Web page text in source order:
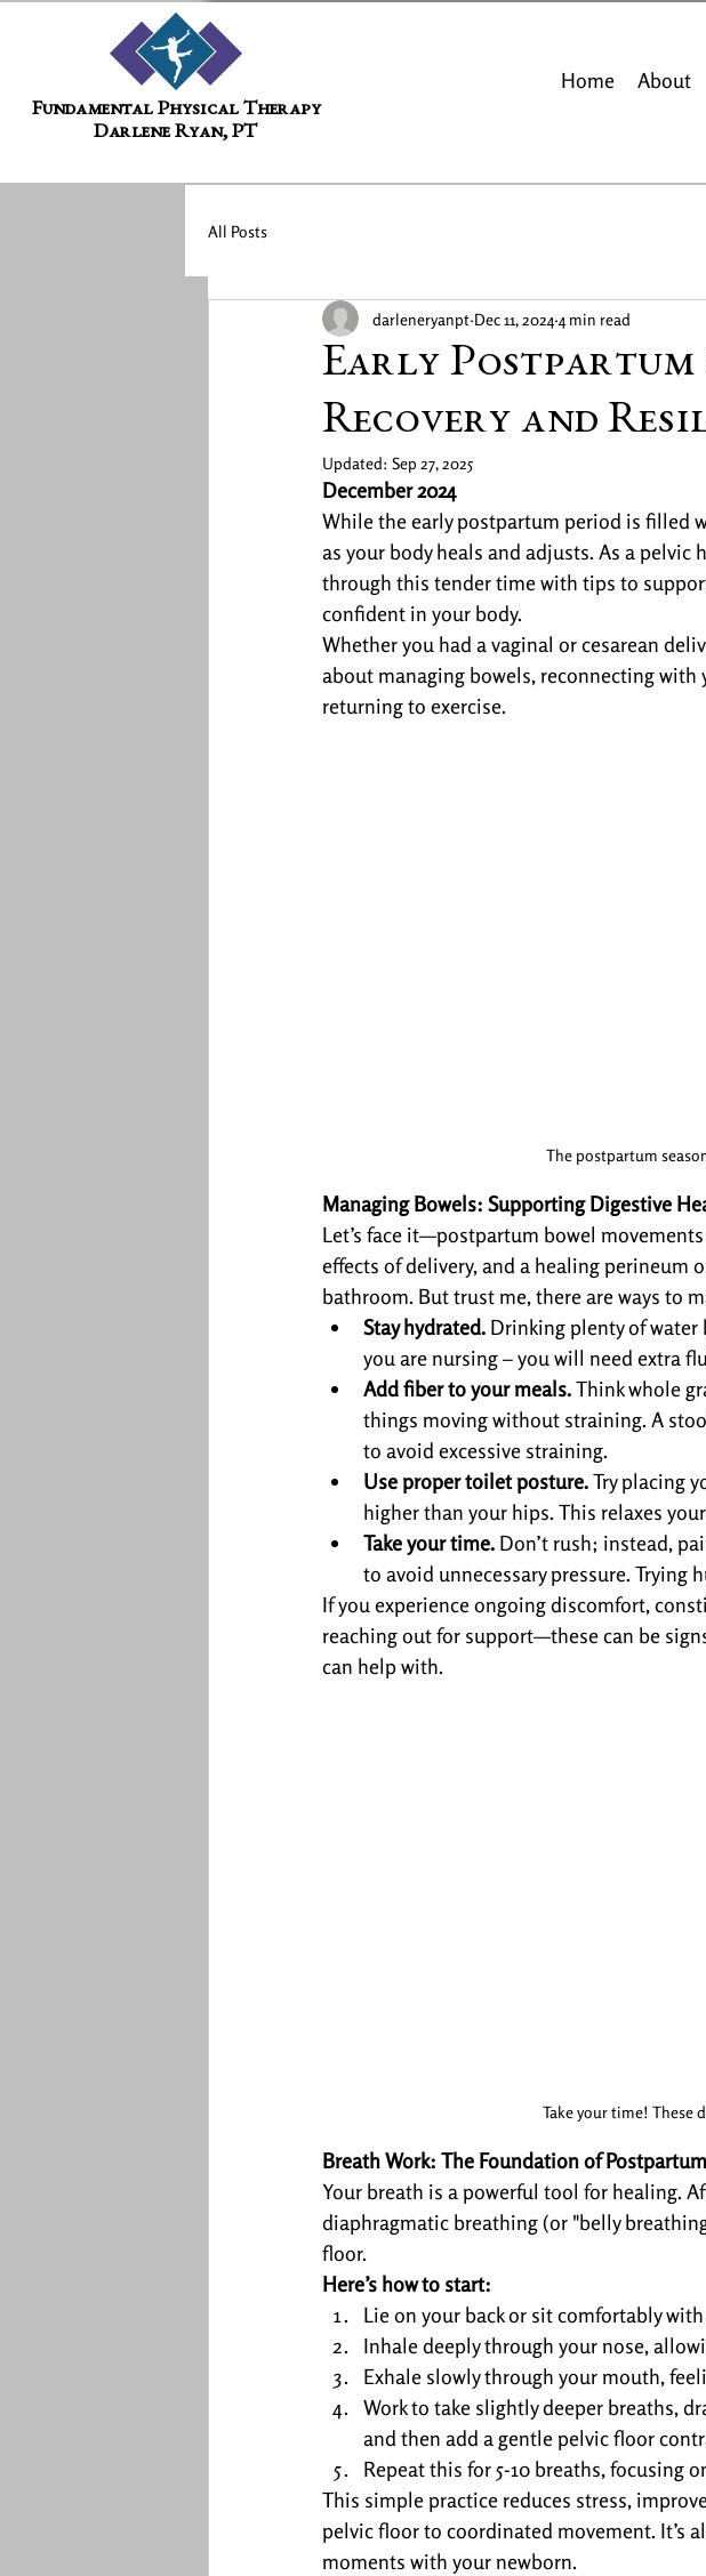
Fundamental Physical Therapy
Darlene Ryan, PT
Home About
All Posts
Early Postpartum
Recovery and
darleneryanpt Dec 11, 2024 4 min read
Updated: Sep 27, 2025
December 2024
While the early postpartum period is filled
as your body heals and adjusts. As a
through this tender time with tips to
confident in your body.
Whether you had a vaginal or cesarean
about managing bowels, reconnecting
returning to exercise.
The postpartum
Managing Bowels: Supporting Digestive
Let’s face it—postpartum bowel
effects of delivery, and a healing perineum
bathroom. But trust me, there are ways to
Stay hydrated. Drinking plenty of water
you are nursing – you will need extra
Add fiber to your meals. Think whole
things moving without straining. A
to avoid excessive straining.
Use proper toilet posture. Try placing
higher than your hips. This relaxes
Take your time. Don’t rush; instead,
to avoid unnecessary pressure.
If you experience ongoing discomfort,
reaching out for support—these can be
can help with.
Take your time! These
Breath Work: The Foundation of
Your breath is a powerful tool for healing.
diaphragmatic breathing (or "belly
floor.
Here’s how to start:
Lie on your back or sit comfortably
Inhale deeply through your nose,
Exhale slowly through your mouth,
Work to take slightly deeper breaths,
and then add a gentle pelvic floor
Repeat this for 5-10 breaths, focusing
This simple practice reduces stress,
pelvic floor to coordinated movement. It’s
moments with your newborn.